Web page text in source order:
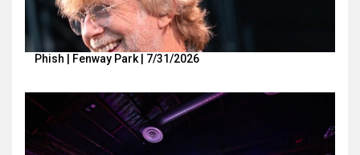
Phish | Fenway Park | 7/31/2026